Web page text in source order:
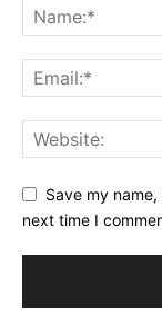
Save my
next time I